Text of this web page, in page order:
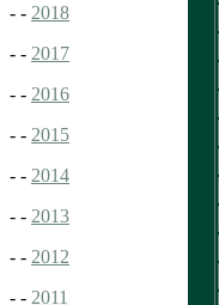
- - 2018
- - 2017
- - 2016
- - 2015
- - 2014
- - 2013
- - 2012
- - 2011